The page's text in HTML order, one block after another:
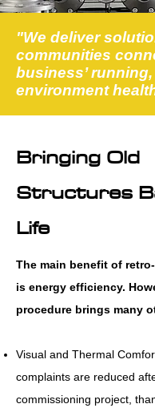
"We deliver
communities
business’
environment
Bringing Old
Structures
Life
The main benefit of
is energy efficiency.
procedure brings many
Visual and Thermal
complaints are reduced
commissioning project,